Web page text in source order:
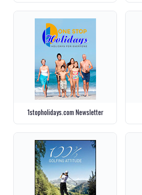
1stopholidays.com Newsletter